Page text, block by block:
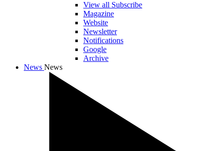
View all Subscribe
Magazine
Website
Newsletter
Notifications
Google
Archive
News News